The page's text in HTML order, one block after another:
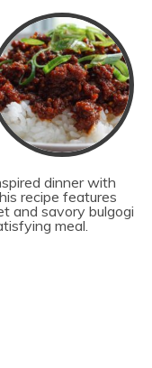
dinner with
recipe features
and savory bulgogi
meal.